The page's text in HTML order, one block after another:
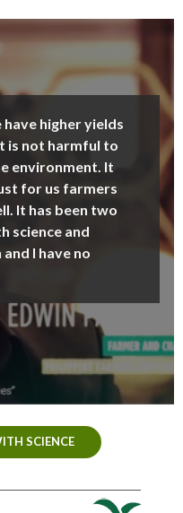
higher yields
is not harmful to
environment. It
for us farmers
It has been two
science and
I have no
SCIENCE